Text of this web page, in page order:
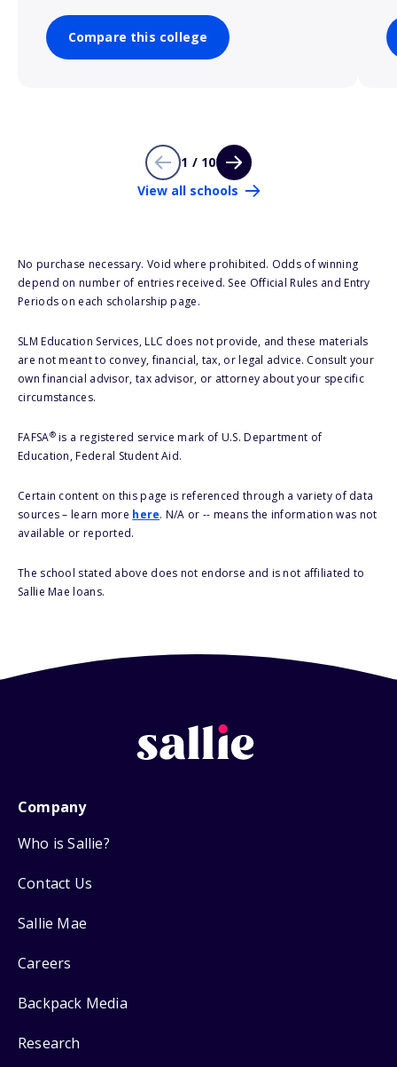
Compare this college
1 / 10
View all schools
No purchase necessary. Void where prohibited. Odds of winning
depend on number of entries received. See Official Rules and Entry
Periods on each scholarship page.
SLM Education Services, LLC does not provide, and these materials
are not meant to convey, financial, tax, or legal advice. Consult your
own financial advisor, tax advisor, or attorney about your specific
circumstances.
FAFSA®is a registered service mark of U.S. Department of
Education, Federal Student Aid.
Certain content on this page is referenced through a variety of data
sources – learn more here. N/A or -- means the information was not
available or reported.
The school stated above does not endorse and is not affiliated to
Sallie Mae loans.
Company
Who is Sallie?
Contact Us
Sallie Mae
Careers
Backpack Media
Research